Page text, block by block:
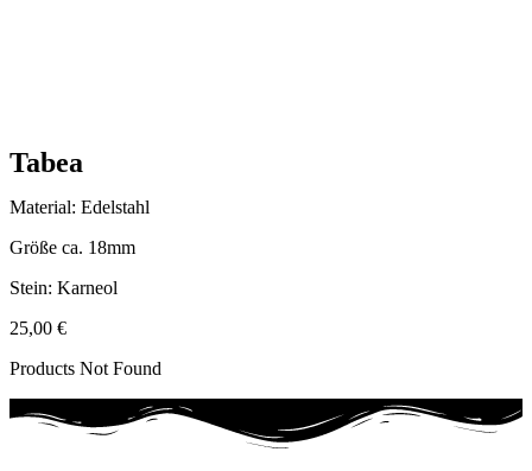
Tabea
Material: Edelstahl
Größe ca. 18mm
Stein: Karneol
25,00 €
Products Not Found